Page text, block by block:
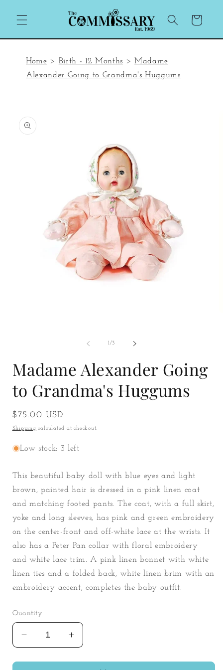
content
Cart
Home > Birth - 12 Months > Madame
Alexander Going to Grandma's Huggums
product
information
1/of3
Madame Alexander Going
to Grandma's Huggums
Regular
price
$75.00 USD
Shipping calculated at checkout.
Low stock: 3 left
This beautiful baby doll with blue eyes and light
brown, painted hair is dressed in a pink linen coat
and matching footed pants. The coat, with a full skirt,
yoke and long sleeves, has pink and green embroidery
on the center-front and off-white lace at the wrists. It
also has a Peter Pan collar with floral embroidery
and white lace trim. A pink linen bonnet with white
linen ties and a folded back, white linen brim with an
embroidery accent, completes the baby outfit.
Quantity
Decrease
quantity
for
Increase
quantity
for